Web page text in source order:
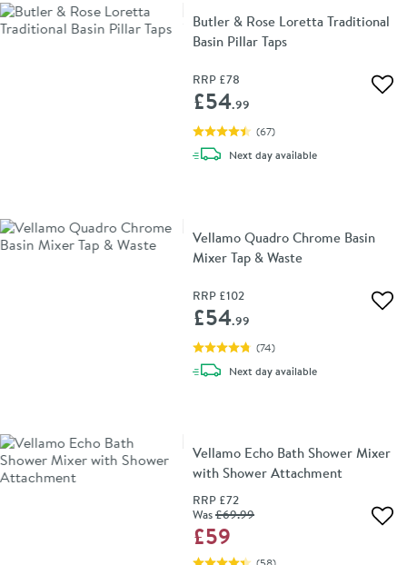
Butler & Rose Loretta Traditional
Basin Pillar Taps
RRP £78
£54.99
(67)
Next daydelivery
available
Vellamo Quadro Chrome Basin
Mixer Tap & Waste
RRP £102
£54.99
(74)
Next daydelivery
available
Vellamo Echo Bath Shower Mixer
with Shower Attachment
RRP £72
Was£69.99
£59